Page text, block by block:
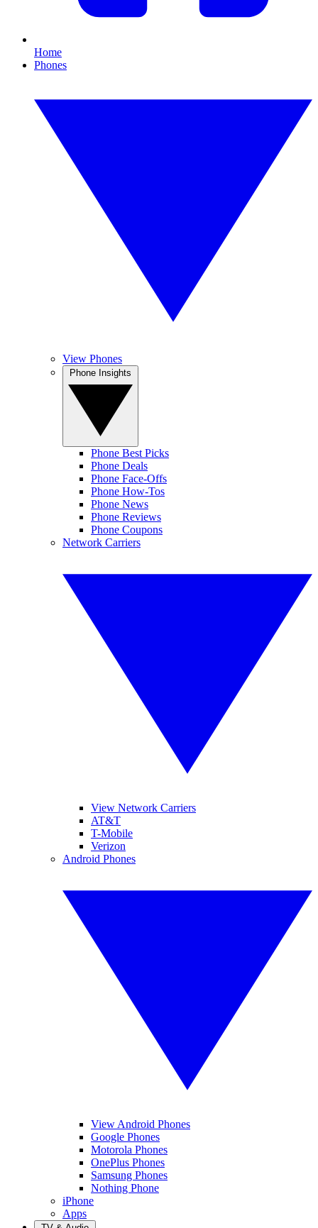
Home
Phones
View Phones
Phone Best Picks
Phone Deals
Phone Face-Offs
Phone How-Tos
Phone News
Phone Reviews
Phone Coupons
Network Carriers
View Network Carriers
AT&T
T-Mobile
Verizon
Android Phones
View Android Phones
Google Phones
Motorola Phones
OnePlus Phones
Samsung Phones
Nothing Phone
iPhone
Apps